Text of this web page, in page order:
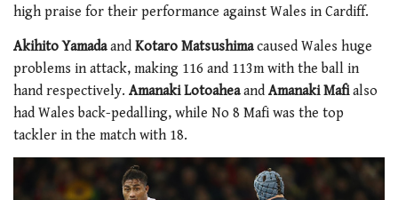
high praise for their performance against Wales in Cardiff.
Akihito Yamadaand Kotaro Matsushimacaused Wales huge
problems in attack, making 116 and 113m with the ball in
hand respectively. Amanaki Lotoaheaand Amanaki Mafialso
had Wales back-pedalling, while No 8 Mafi was the top
tackler in the match with 18.